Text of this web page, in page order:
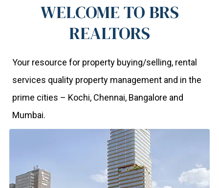
WELCOME TO BRS
REALTORS
Your resource for property buying/selling, rental
services quality property management and in the
prime cities – Kochi, Chennai, Bangalore and
Mumbai.